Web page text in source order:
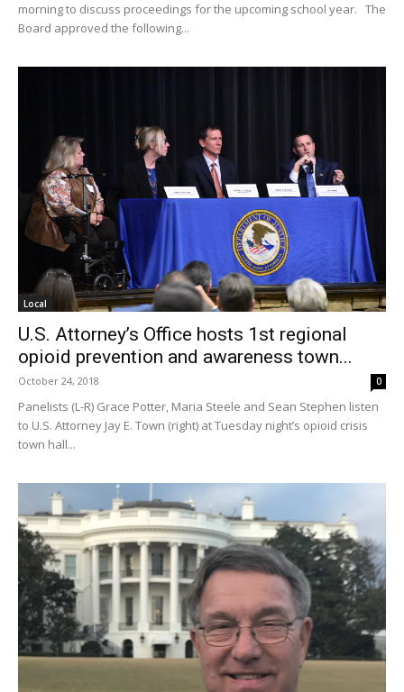
morning to discuss proceedings for the upcoming school year. The
Board approved the following...
Local
U.S. Attorney’s Office hosts 1st regional
opioid prevention and awareness town...
October 24, 2018 0
Panelists (L-R) Grace Potter, Maria Steele and Sean Stephen listen
to U.S. Attorney Jay E. Town (right) at Tuesday night’s opioid crisis
town hall...